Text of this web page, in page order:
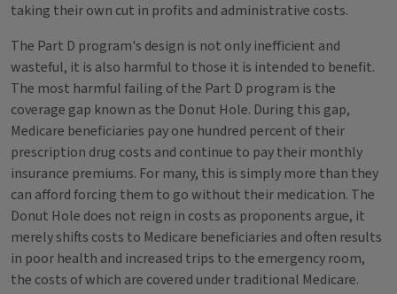
taking their own cut in profits and administrative costs.
The Part D program's design is not only inefficient and
wasteful, it is also harmful to those it is intended to benefit.
The most harmful failing of the Part D program is the
coverage gap known as the Donut Hole. During this gap,
Medicare beneficiaries pay one hundred percent of their
prescription drug costs and continue to pay their monthly
insurance premiums. For many, this is simply more than they
can afford forcing them to go without their medication. The
Donut Hole does not reign in costs as proponents argue, it
merely shifts costs to Medicare beneficiaries and often results
in poor health and increased trips to the emergency room,
the costs of which are covered under traditional Medicare.